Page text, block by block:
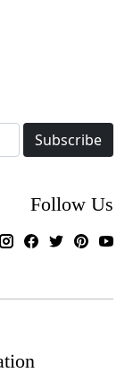
Subscribe
Follow Us